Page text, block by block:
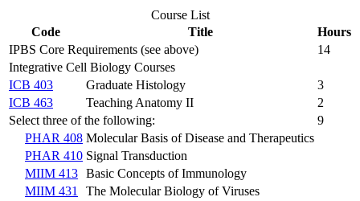
Course List
Code
Title
Hours
IPBS Core Requirements (see above)
14
Integrative Cell Biology Courses
ICB 403
Graduate Histology
3
ICB 463
Teaching Anatomy II
2
Select three of the following:
9
PHAR 408 Molecular Basis of Disease and Therapeutics
PHAR 410 Signal Transduction
MIIM 413 Basic Concepts of Immunology
MIIM 431
The Molecular Biology of Viruses